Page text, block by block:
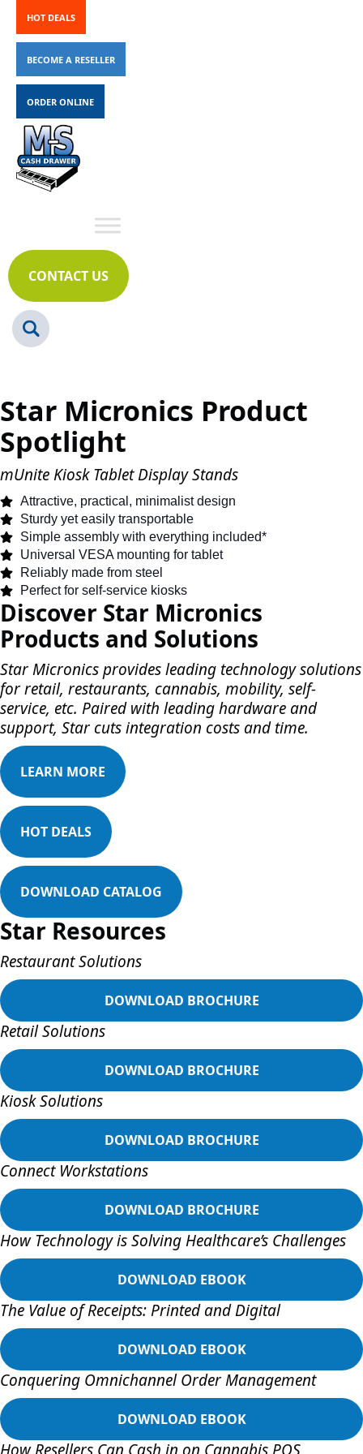
HOT DEALS
BECOME A RESELLER
ORDER ONLINE
CONTACT US
Star Micronics Product
Spotlight
mUnite Kiosk Tablet Display Stands
Attractive, practical, minimalist design
Sturdy yet easily transportable
Simple assembly with everything included*
Universal VESA mounting for tablet
Reliably made from steel
Perfect for self-service kiosks
Discover Star Micronics
Products and Solutions
Star Micronics provides leading technology solutions
for retail, restaurants, cannabis, mobility, self-
service, etc. Paired with leading hardware and
support, Star cuts integration costs and time.
LEARN MORE
HOT DEALS
DOWNLOAD CATALOG
Star Resources
Restaurant Solutions
DOWNLOAD BROCHURE
Retail Solutions
DOWNLOAD BROCHURE
Kiosk Solutions
DOWNLOAD BROCHURE
Connect Workstations
DOWNLOAD BROCHURE
How Technology is Solving Healthcare’s Challenges
DOWNLOAD EBOOK
The Value of Receipts: Printed and Digital
DOWNLOAD EBOOK
Conquering Omnichannel Order Management
DOWNLOAD EBOOK